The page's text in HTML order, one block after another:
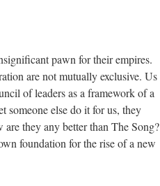
pawn for their empires.
are not mutually exclusive. Us
of leaders as a framework of a
someone else do it for us, they
they any better than The Song?
foundation for the rise of a new